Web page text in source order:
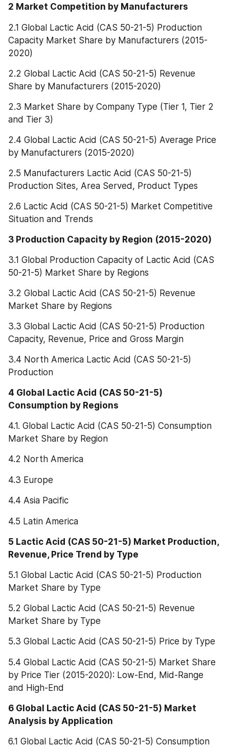
2 Market Competition by Manufacturers
2.1 Global Lactic Acid (CAS 50-21-5) Production
Capacity Market Share by Manufacturers (2015-
2020)
2.2 Global Lactic Acid (CAS 50-21-5) Revenue
Share by Manufacturers (2015-2020)
2.3 Market Share by Company Type (Tier 1, Tier 2
and Tier 3)
2.4 Global Lactic Acid (CAS 50-21-5) Average Price
by Manufacturers (2015-2020)
2.5 Manufacturers Lactic Acid (CAS 50-21-5)
Production Sites, Area Served, Product Types
2.6 Lactic Acid (CAS 50-21-5) Market Competitive
Situation and Trends
3 Production Capacity by Region (2015-2020)
3.1 Global Production Capacity of Lactic Acid (CAS
50-21-5) Market Share by Regions
3.2 Global Lactic Acid (CAS 50-21-5) Revenue
Market Share by Regions
3.3 Global Lactic Acid (CAS 50-21-5) Production
Capacity, Revenue, Price and Gross Margin
3.4 North America Lactic Acid (CAS 50-21-5)
Production
4 Global Lactic Acid (CAS 50-21-5)
Consumption by Regions
4.1. Global Lactic Acid (CAS 50-21-5) Consumption
Market Share by Region
4.2 North America
4.3 Europe
4.4 Asia Pacific
4.5 Latin America
5 Lactic Acid (CAS 50-21-5) Market Production,
Revenue, Price Trend by Type
5.1 Global Lactic Acid (CAS 50-21-5) Production
Market Share by Type
5.2 Global Lactic Acid (CAS 50-21-5) Revenue
Market Share by Type
5.3 Global Lactic Acid (CAS 50-21-5) Price by Type
5.4 Global Lactic Acid (CAS 50-21-5) Market Share
by Price Tier (2015-2020): Low-End, Mid-Range
and High-End
6 Global Lactic Acid (CAS 50-21-5) Market
Analysis by Application
6.1 Global Lactic Acid (CAS 50-21-5) Consumption